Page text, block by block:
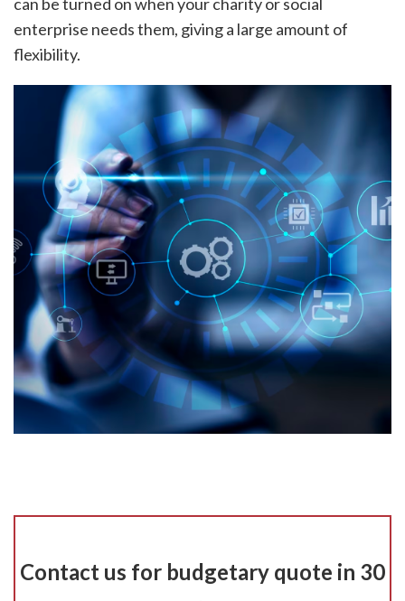
enterprise needs them, giving a large amount of
flexibility.
Contact us for budgetary quote in 30